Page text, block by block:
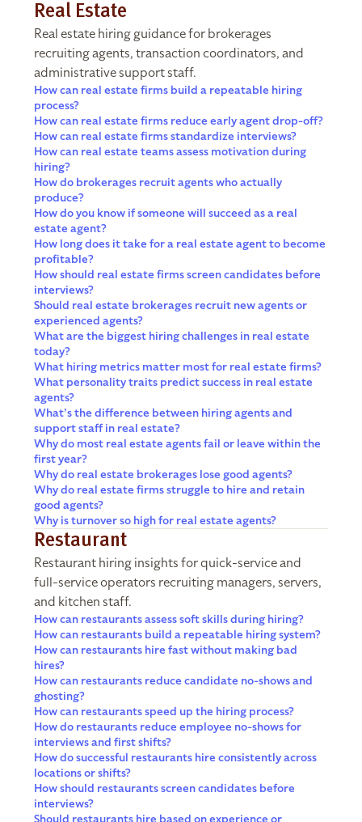
Real Estate
Real estate hiring guidance for brokerages
recruiting agents, transaction coordinators, and
administrative support staff.
How can real estate firms build a repeatable hiring
process?
How can real estate firms reduce early agent drop-off?
How can real estate firms standardize interviews?
How can real estate teams assess motivation during
hiring?
How do brokerages recruit agents who actually
produce?
How do you know if someone will succeed as a real
estate agent?
How long does it take for a real estate agent to become
profitable?
How should real estate firms screen candidates before
interviews?
Should real estate brokerages recruit new agents or
experienced agents?
What are the biggest hiring challenges in real estate
today?
What hiring metrics matter most for real estate firms?
What personality traits predict success in real estate
agents?
What’s the difference between hiring agents and
support staff in real estate?
Why do most real estate agents fail or leave within the
first year?
Why do real estate brokerages lose good agents?
Why do real estate firms struggle to hire and retain
good agents?
Why is turnover so high for real estate agents?
Restaurant
Restaurant hiring insights for quick-service and
full-service operators recruiting managers, servers,
and kitchen staff.
How can restaurants assess soft skills during hiring?
How can restaurants build a repeatable hiring system?
How can restaurants hire fast without making bad
hires?
How can restaurants reduce candidate no-shows and
ghosting?
How can restaurants speed up the hiring process?
How do restaurants reduce employee no-shows for
interviews and first shifts?
How do successful restaurants hire consistently across
locations or shifts?
How should restaurants screen candidates before
interviews?
Should restaurants hire based on experience or